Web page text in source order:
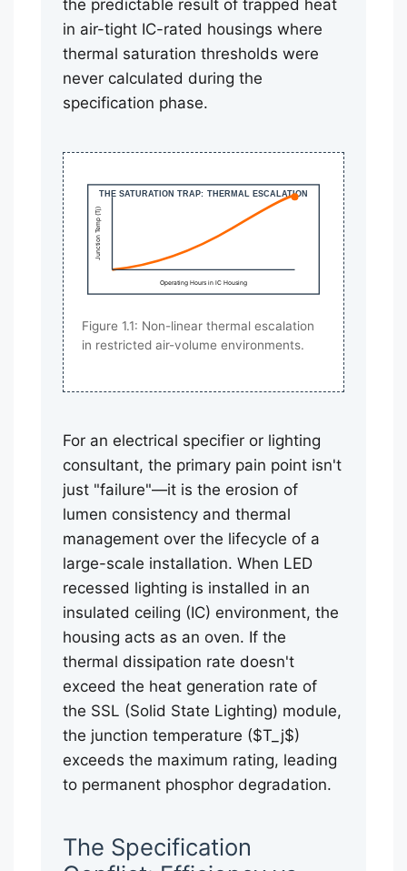
the predictable result of trapped heat
in air-tight IC-rated housings where
thermal saturation thresholds were
never calculated during the
specification phase.
THE SATURATION TRAP: THERMAL ESCALATION
Operating Hours in IC Housing
Junction Temp (Tj)
Figure 1.1: Non-linear thermal escalation
in restricted air-volume environments.
For an electrical specifier or lighting
consultant, the primary pain point isn't
just "failure"—it is the erosion of
lumen consistency and thermal
management over the lifecycle of a
large-scale installation. When LED
recessed lighting is installed in an
insulated ceiling (IC) environment, the
housing acts as an oven. If the
thermal dissipation rate doesn't
exceed the heat generation rate of
the SSL (Solid State Lighting) module,
the junction temperature ($T_j$)
exceeds the maximum rating, leading
to permanent phosphor degradation.
The Specification